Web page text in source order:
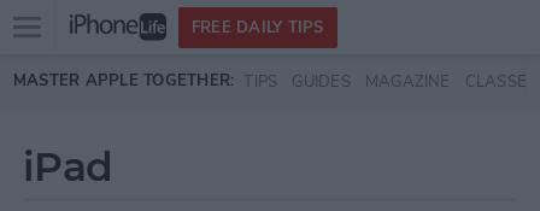
Skip to main content
Open
menu
FREE DAILY TIPS
MASTER APPLE TOGETHER: TIPS GUIDES MAGAZINE CLASSES
iPad